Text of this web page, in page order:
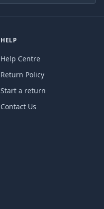
HELP
Help Centre
Return Policy
Start a return
Contact Us